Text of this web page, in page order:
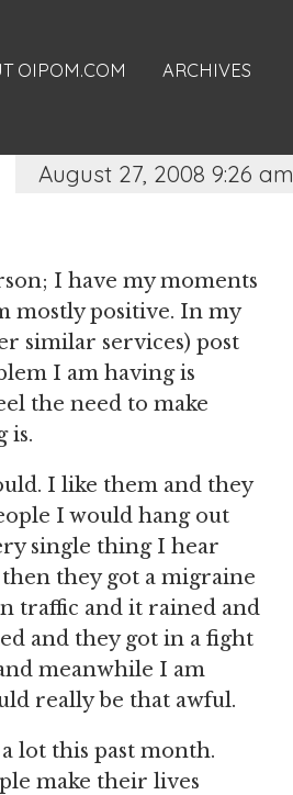
OIPOM.COM ARCHIVES
August 27, 2008 9:26 am
I have my moments
mostly positive. In my
similar services) post
I am having is
the need to make
is.
I like them and they
I would hang out
single thing I hear
they got a migraine
traffic and it rained and
and they got in a fight
meanwhile I am
really be that awful.
lot this past month.
make their lives